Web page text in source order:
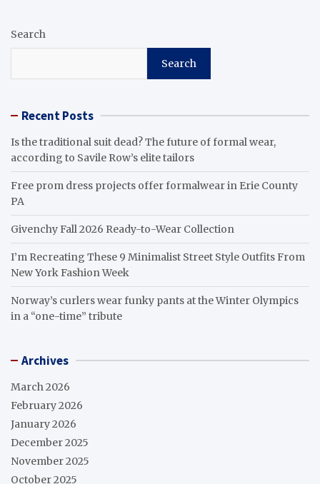
Search
Search
Recent Posts
Is the traditional suit dead? The future of formal wear,
according to Savile Row’s elite tailors
Free prom dress projects offer formalwear in Erie County
PA
Givenchy Fall 2026 Ready-to-Wear Collection
I’m Recreating These 9 Minimalist Street Style Outfits From
New York Fashion Week
Norway’s curlers wear funky pants at the Winter Olympics
in a “one-time” tribute
Archives
March 2026
February 2026
January 2026
December 2025
November 2025
October 2025